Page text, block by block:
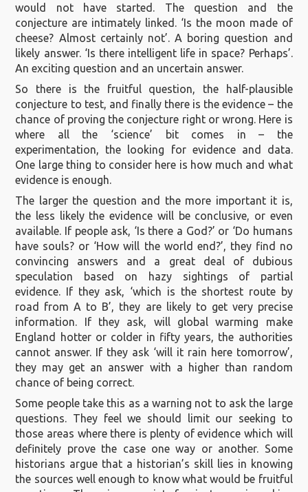
would not have started. The question and the
conjecture are intimately linked. ‘Is the moon made of
cheese? Almost certainly not’. A boring question and
likely answer. ‘Is there intelligent life in space? Perhaps’.
An exciting question and an uncertain answer.
So there is the fruitful question, the half-plausible
conjecture to test, and finally there is the evidence – the
chance of proving the conjecture right or wrong. Here is
where all the ‘science’ bit comes in – the
experimentation, the looking for evidence and data.
One large thing to consider here is how much and what
evidence is enough.
The larger the question and the more important it is,
the less likely the evidence will be conclusive, or even
available. If people ask, ‘Is there a God?’ or ‘Do humans
have souls? or ‘How will the world end?’, they find no
convincing answers and a great deal of dubious
speculation based on hazy sightings of partial
evidence. If they ask, ‘which is the shortest route by
road from A to B’, they are likely to get very precise
information. If they ask, will global warming make
England hotter or colder in fifty years, the authorities
cannot answer. If they ask ‘will it rain here tomorrow’,
they may get an answer with a higher than random
chance of being correct.
Some people take this as a warning not to ask the large
questions. They feel we should limit our seeking to
those areas where there is plenty of evidence which will
definitely prove the case one way or another. Some
historians argue that a historian’s skill lies in knowing
the sources well enough to know what would be fruitful